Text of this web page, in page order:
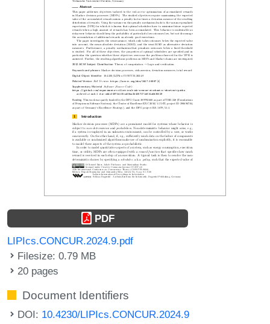
PDF
LIPIcs.CONCUR.2024.9.pdf
Filesize: 0.79 MB
20 pages
Document Identifiers
DOI: 10.4230/LIPIcs.CONCUR.2024.9